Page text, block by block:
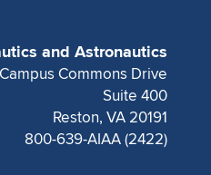
and Astronautics
Commons Drive
Suite 400
Reston, VA 20191
800-639-AIAA (2422)